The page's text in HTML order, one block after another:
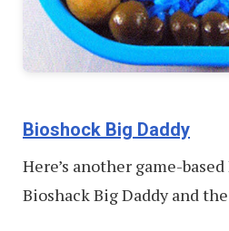
Bioshock Big Daddy
Here’s another game-
Bioshack Big Daddy and